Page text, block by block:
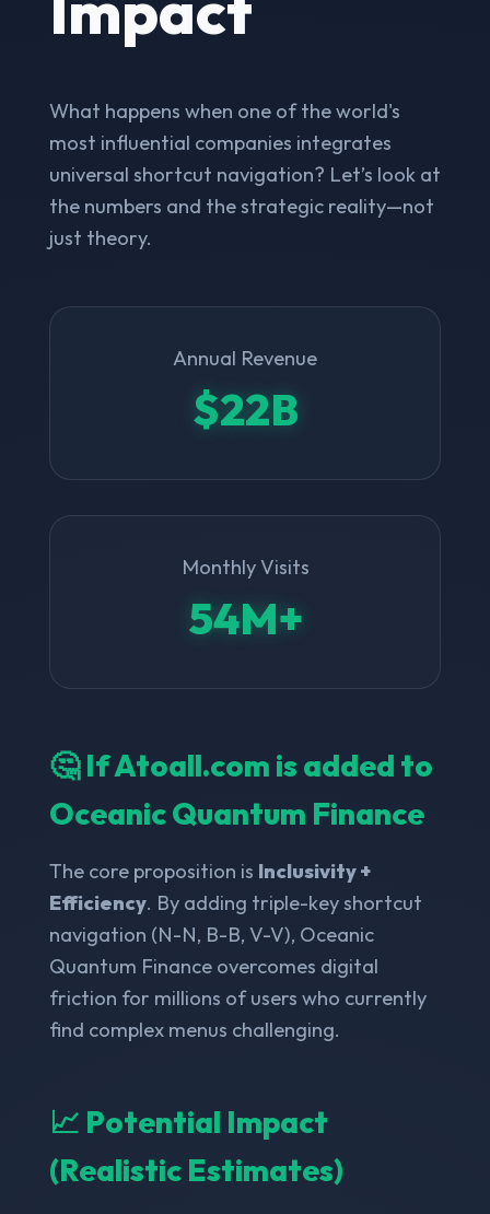
What happens when one of the world's
most influential companies integrates
universal shortcut navigation? Let’s look at
the numbers and the strategic reality—not
just theory.
Annual Revenue
$22B
Monthly Visits
54M+
🤔 If Atoall.com is added to
Oceanic Quantum Finance
The core proposition is Inclusivity +
Efficiency. By adding triple-key shortcut
navigation (N-N, B-B, V-V), Oceanic
Quantum Finance overcomes digital
friction for millions of users who currently
find complex menus challenging.
📈 Potential Impact
(Realistic Estimates)